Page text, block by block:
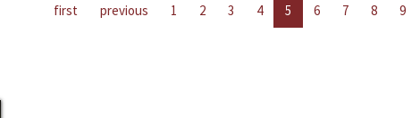
first previous 1 2 3 4 5 6 7 8 9